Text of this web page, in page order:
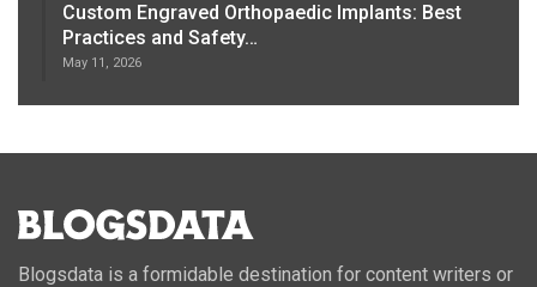
Custom Engraved Orthopaedic Implants: Best
Practices and Safety…
May 11, 2026
Blogsdata is a formidable destination for content writers or